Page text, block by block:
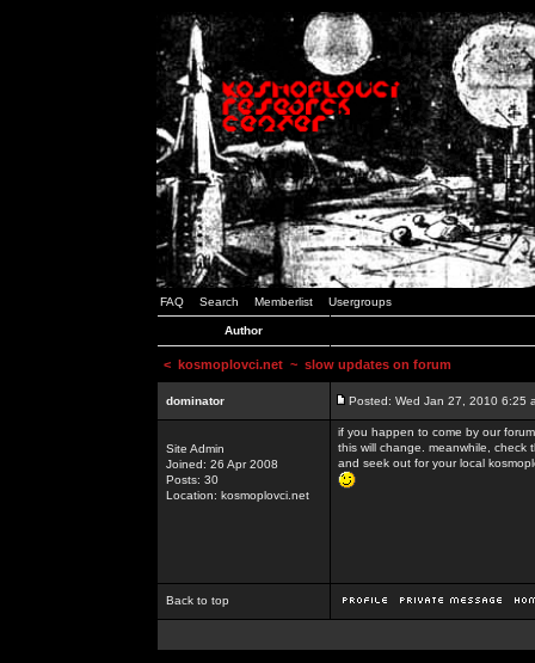
FAQ Search Memberlist Usergroups
Author
< kosmoplovci.net ~ slow updates on forum
dominator Posted: Wed Jan 27, 2010 6:25
Site Admin
Joined: 26 Apr 2008
Posts: 30
Location: kosmoplovci.net
if you happen to come by our
this will change. meanwhile,
and seek out for your local
Back to top